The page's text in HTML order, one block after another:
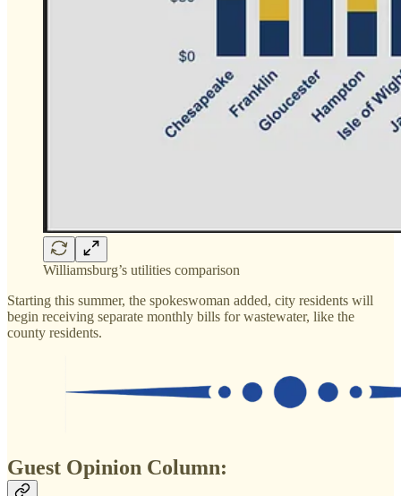
Williamsburg’s utilities comparison
Starting this summer, the spokeswoman added, city residents will
begin receiving separate monthly bills for wastewater, like the
county residents.
Guest Opinion Column: